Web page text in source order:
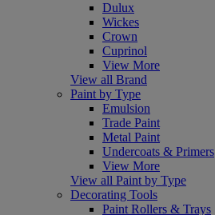
Dulux
Wickes
Crown
Cuprinol
View More
View all Brand
Paint by Type
Emulsion
Trade Paint
Metal Paint
Undercoats & Primers
View More
View all Paint by Type
Decorating Tools
Paint Rollers & Trays